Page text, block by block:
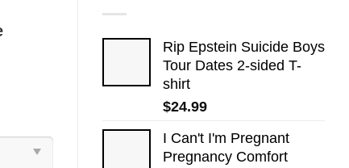
Rip Epstein Suicide Boys
Tour Dates 2-sided T-
shirt
$24.99
I Can't I'm Pregnant
Pregnancy Comfort